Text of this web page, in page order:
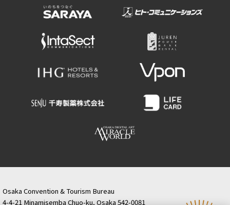
Osaka Convention & Tourism Bureau
4-4-21 Minamisemba Chuo-ku, Osaka 542-0081